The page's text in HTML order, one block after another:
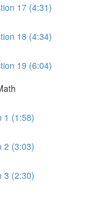
17 (4:31)
18 (4:34)
19 (6:04)
1 (1:58)
2 (3:03)
3 (2:30)